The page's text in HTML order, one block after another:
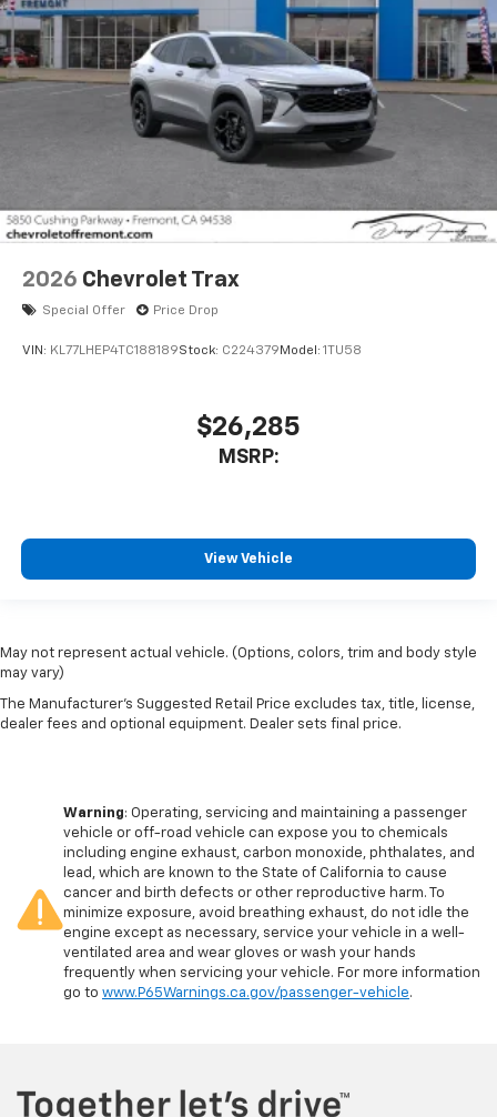
2026 Chevrolet Trax
Special Offer Price Drop
VIN: KL77LHEP4TC188189Stock: C224379 Model: 1TU58
$26,285
MSRP:
View Vehicle
May not represent actual vehicle. (Options, colors, trim and body style
may vary)
The Manufacturer's Suggested Retail Price excludes tax, title, license,
dealer fees and optional equipment. Dealer sets final price.
Warning: Operating, servicing and maintaining a passenger
vehicle or off-road vehicle can expose you to chemicals
including engine exhaust, carbon monoxide, phthalates, and
lead, which are known to the State of California to cause
cancer and birth defects or other reproductive harm. To
minimize exposure, avoid breathing exhaust, do not idle the
engine except as necessary, service your vehicle in a well-
ventilated area and wear gloves or wash your hands
frequently when servicing your vehicle. For more information
go to www.P65Warnings.ca.gov/passenger-vehicle.